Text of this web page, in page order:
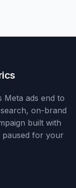
Meta ads end to
on-brand
built with
paused for your